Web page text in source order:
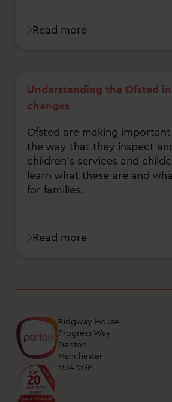
Read more
Understanding the Ofsted
changes
Ofsted are making
the way that they inspect
children's services and
learn what these are and
for families.
Read more
Ridgway House
Progress Way
Denton
Manchester
M34 2GP